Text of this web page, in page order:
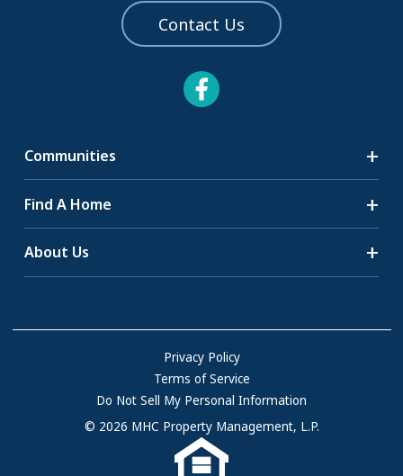
Contact Us
Communities
Find A Home
About Us
FAQs
Resources & Information
Contact Us
Come Work for Us
Privacy Policy
Terms of Service
Do Not Sell My Personal Information
© 2026 MHC Property Management, L.P.